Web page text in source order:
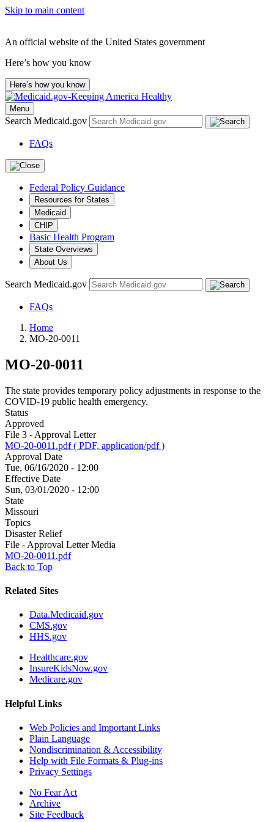
Skip to main content
An official website of the United States government
Here’s how you know
Here’s how you know
Menu
Search Medicaid.gov
FAQs
Federal Policy Guidance
Resources for States
Medicaid
CHIP
Basic Health Program
State Overviews
About Us
Search Medicaid.gov
FAQs
Home
MO-20-0011
MO-20-0011
The state provides temporary policy adjustments in response to the
COVID-19 public health emergency.
Status
Approved
File 3 - Approval Letter
MO-20-0011.pdf ( PDF, application/pdf )
Approval Date
Tue, 06/16/2020 - 12:00
Effective Date
Sun, 03/01/2020 - 12:00
State
Missouri
Topics
Disaster Relief
File - Approval Letter Media
MO-20-0011.pdf
Back to Top
Related Sites
Data.Medicaid.gov
CMS.gov
HHS.gov
Healthcare.gov
InsureKidsNow.gov
Medicare.gov
Helpful Links
Web Policies and Important Links
Plain Language
Nondiscrimination & Accessibility
Help with File Formats & Plug-ins
Privacy Settings
No Fear Act
Archive
Site Feedback